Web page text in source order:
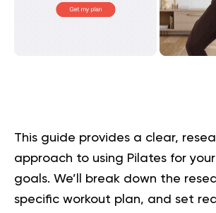
This guide provides a clear,
approach to using Pilates for
goals. We’ll break down the
specific workout plan, and set